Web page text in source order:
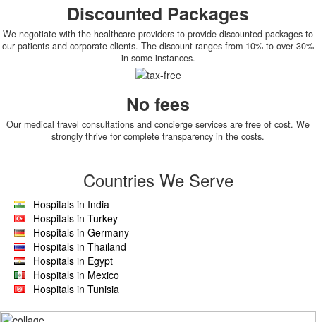
Discounted Packages
We negotiate with the healthcare providers to provide discounted packages to
our patients and corporate clients. The discount ranges from 10% to over 30%
in some instances.
No fees
Our medical travel consultations and concierge services are free of cost. We
strongly thrive for complete transparency in the costs.
Countries We Serve
Hospitals in India
Hospitals in Turkey
Hospitals in Germany
Hospitals in Thailand
Hospitals in Egypt
Hospitals in Mexico
Hospitals in Tunisia